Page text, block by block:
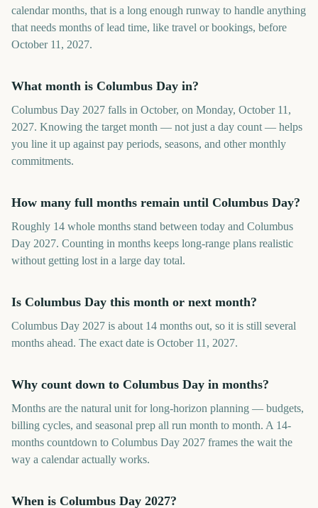
calendar months, that is a long enough runway to handle anything
that needs months of lead time, like travel or bookings, before
October 11, 2027.
What month is Columbus Day in?
Columbus Day 2027 falls in October, on Monday, October 11,
2027. Knowing the target month — not just a day count — helps
you line it up against pay periods, seasons, and other monthly
commitments.
How many full months remain until Columbus Day?
Roughly 14 whole months stand between today and Columbus
Day 2027. Counting in months keeps long-range plans realistic
without getting lost in a large day total.
Is Columbus Day this month or next month?
Columbus Day 2027 is about 14 months out, so it is still several
months ahead. The exact date is October 11, 2027.
Why count down to Columbus Day in months?
Months are the natural unit for long-horizon planning — budgets,
billing cycles, and seasonal prep all run month to month. A 14-
months countdown to Columbus Day 2027 frames the wait the
way a calendar actually works.
When is Columbus Day 2027?